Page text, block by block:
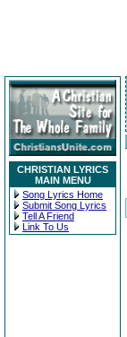
CHRISTIAN LYRICS
MAIN MENU
Song Lyrics Home
Submit Song Lyrics
Tell A Friend
Link To Us